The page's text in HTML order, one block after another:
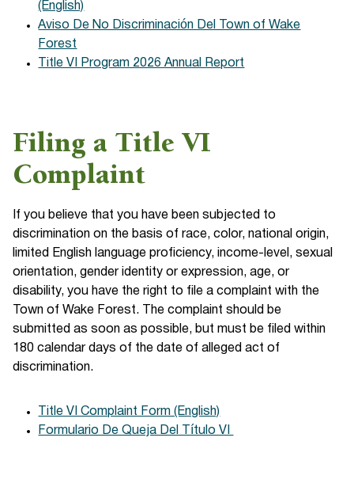
(English)
Aviso De No Discriminación Del Town of Wake
Forest
Title VI Program 2026 Annual Report
Filing a Title VI
Complaint
If you believe that you have been subjected to
discrimination on the basis of race, color, national origin,
limited English language proficiency, income-level, sexual
orientation, gender identity or expression, age, or
disability, you have the right to file a complaint with the
Town of Wake Forest. The complaint should be
submitted as soon as possible, but must be filed within
180 calendar days of the date of alleged act of
discrimination.
Title VI Complaint Form (English)
Formulario De Queja Del Título VI